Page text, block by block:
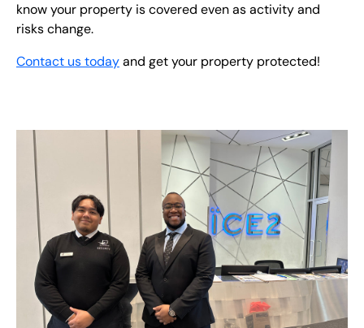
know your property is covered even as activity and
risks change.
Contact us todayand get your property protected!